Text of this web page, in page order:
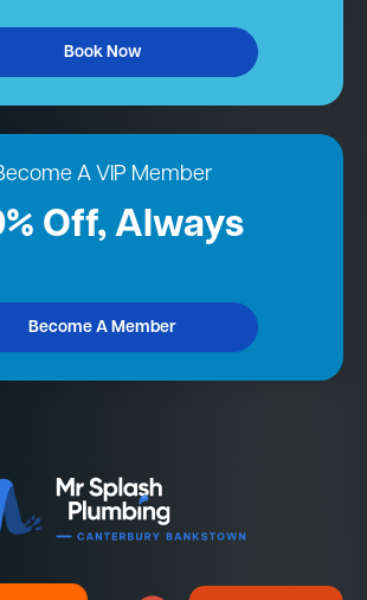
Book Now
A VIP Member
Off, Always
Become A Member